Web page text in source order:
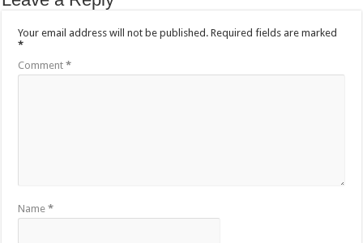
Your email address will not be published. Required fields are marked
*
Comment*
Name*